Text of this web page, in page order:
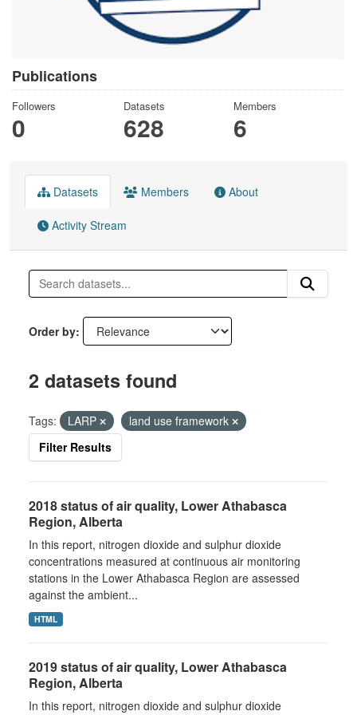
Publications
Followers
0
Datasets
628
Members
6
Datasets Members About
Activity Stream
Order by
2 datasets found
Tags: LARP
land use framework
Filter Results
2018 status of air quality, Lower Athabasca
Region, Alberta
In this report, nitrogen dioxide and sulphur dioxide
concentrations measured at continuous air monitoring
stations in the Lower Athabasca Region are assessed
against the ambient...
HTML
2019 status of air quality, Lower Athabasca
Region, Alberta
In this report, nitrogen dioxide and sulphur dioxide